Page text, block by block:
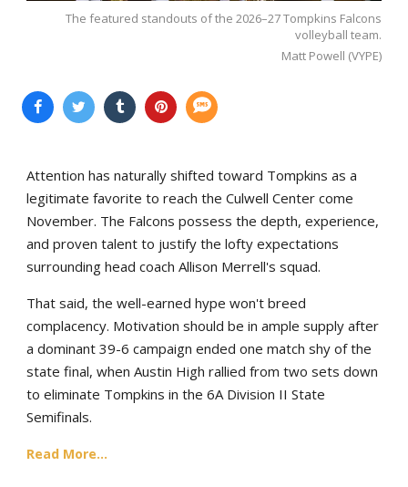
The featured standouts of the 2026–27 Tompkins Falcons
volleyball team.
Matt Powell (VYPE)
Attention has naturally shifted toward Tompkins as a
legitimate favorite to reach the Culwell Center come
November. The Falcons possess the depth, experience,
and proven talent to justify the lofty expectations
surrounding head coach Allison Merrell's squad.
That said, the well-earned hype won't breed
complacency. Motivation should be in ample supply after
a dominant 39-6 campaign ended one match shy of the
state final, when Austin High rallied from two sets down
to eliminate Tompkins in the 6A Division II State
Semifinals.
Read More...